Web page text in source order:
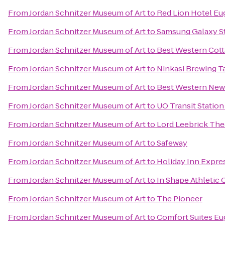
FromJordan Schnitzer Museum of Artto Red Lion Hotel
FromJordan Schnitzer Museum of ArttoSamsung Galaxy
FromJordan Schnitzer Museum of Artto Best Western
FromJordan Schnitzer Museum of Artto Ninkasi Brewing
FromJordan Schnitzer Museum of Artto Best Western
FromJordan Schnitzer Museum of Artto UO Transit
FromJordan Schnitzer Museum of Artto Lord Leebrick
FromJordan Schnitzer Museum of ArttoSafeway
FromJordan Schnitzer Museum of Artto Holiday Inn
FromJordan Schnitzer Museum of Artto In Shape Athletic
FromJordan Schnitzer Museum of Artto The Pioneer
FromJordan Schnitzer Museum of ArttoComfort Suites